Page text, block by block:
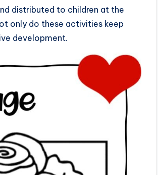
distributed to children at the
only do these activities keep
development.